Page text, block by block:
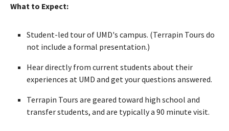
What to Expect:
Student-led tour of UMD's campus. (Terrapin Tours do
not include a formal presentation.)
Hear directly from current students about their
experiences at UMD and get your questions answered.
Terrapin Tours are geared toward high school and
transfer students, and are typically a 90 minute visit.